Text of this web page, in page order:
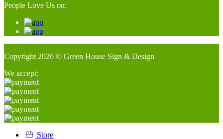
People Love Us on:
Copyright 2026 © Green House Sign & Design
We accept:
Store